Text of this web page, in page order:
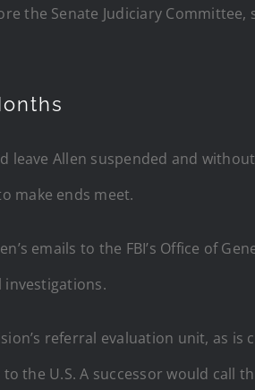
the Senate Judiciary
leave Allen suspended and
make ends meet.
emails to the FBI’s Office of
referral evaluation unit, as
the U.S. A successor would call